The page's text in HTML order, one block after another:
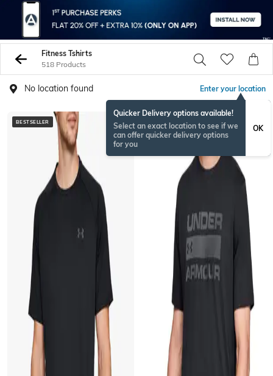
Fitness Tshirts
518 Products
No location found Enter your location
Quicker Delivery options available!
Select an exact location to see if we
can offer quicker delivery options
for you
OK
BESTSELLER